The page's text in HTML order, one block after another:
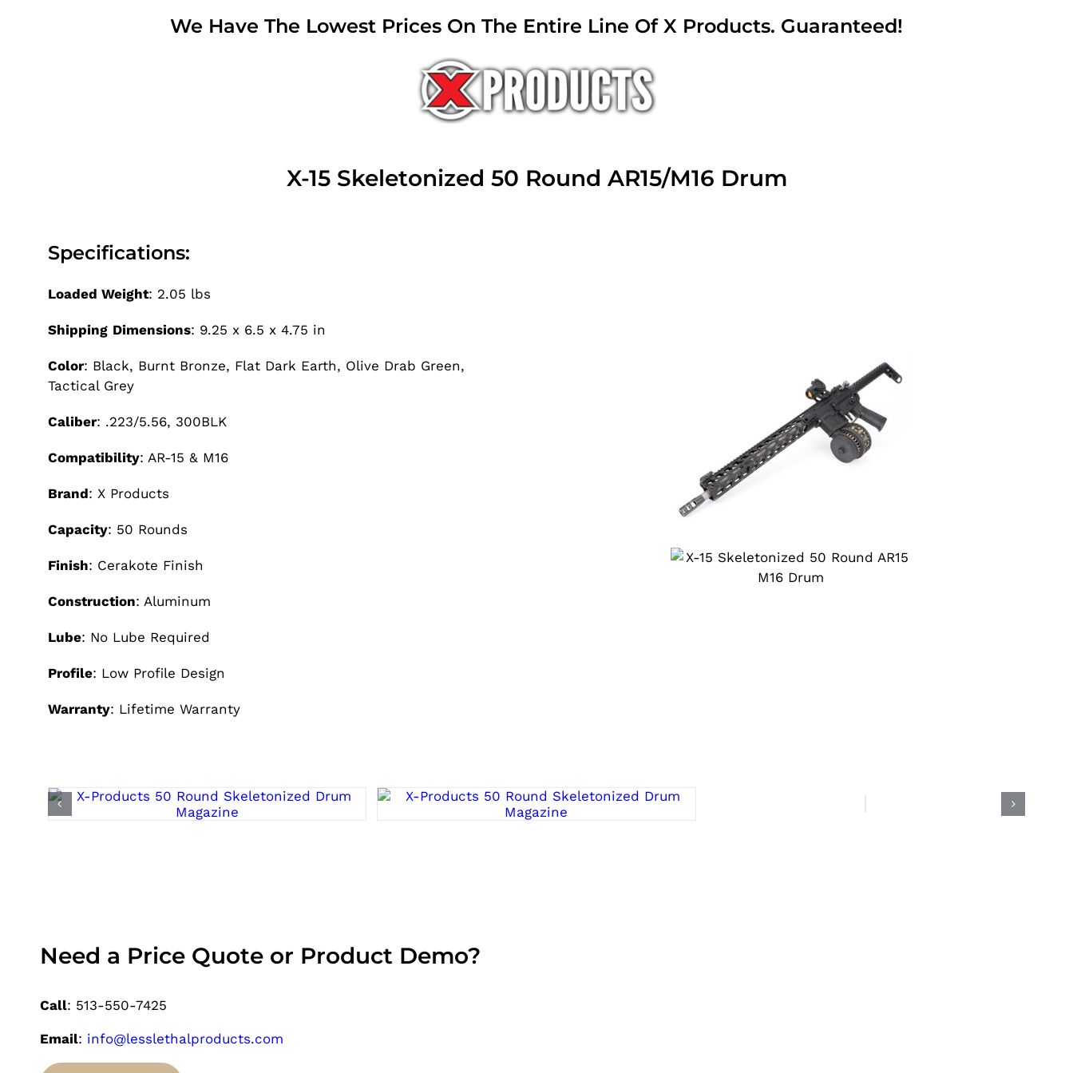
We Have The Lowest Prices On The Entire Line Of X Products. Guaranteed!
X-15 Skeletonized 50 Round AR15/M16 Drum
Specifications:
Loaded Weight: 2.05 lbs
Shipping Dimensions: 9.25 x 6.5 x 4.75 in
Color: Black, Burnt Bronze, Flat Dark Earth, Olive Drab Green,
Tactical Grey
Caliber: .223/5.56, 300BLK
Compatibility: AR-15 & M16
Brand: X Products
Capacity: 50 Rounds
Finish: Cerakote Finish
Construction: Aluminum
Lube: No Lube Required
Profile: Low Profile Design
Warranty: Lifetime Warranty
Need a Price Quote or Product Demo?
Call: 513-550-7425
Email: info@lesslethalproducts.com